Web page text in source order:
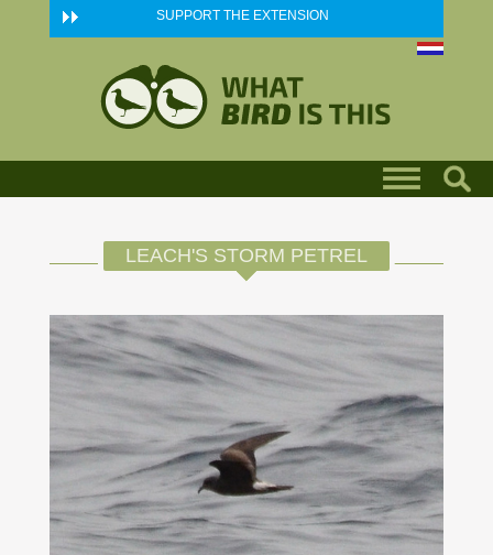
Skip to main content SUPPORT THE EXTENSION
LEACH'S STORM PETREL